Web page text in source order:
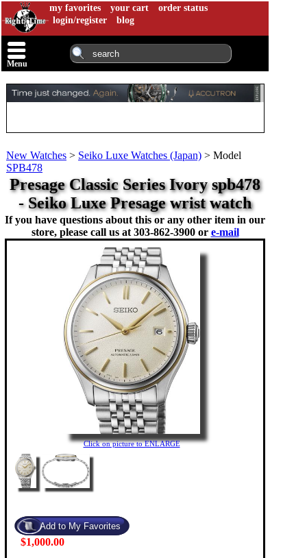
my favorites your cart
order status
login/register
blog
Menu
New Watches > Seiko Luxe Watches (Japan) > Model
SPB478
Presage Classic Series Ivory spb478
- Seiko Luxe Presage wrist watch
If you have questions about this or any other item in our
store, please call us at 303-862-3900 or e-mail
Click on picture to ENLARGE
$1,000.00